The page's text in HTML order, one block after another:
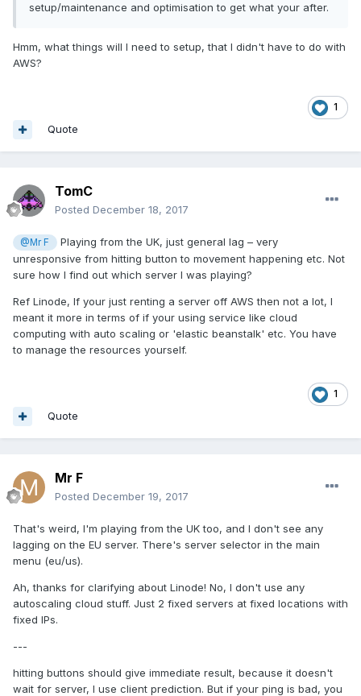
setup/maintenance and optimisation to get what your after.
Hmm, what things will I need to setup, that I didn't have to do with
AWS?
1
Quote
TomC
Posted December 18, 2017
@Mr F
Playing from the UK, just general lag – very
unresponsive from hitting button to movement happening etc. Not
sure how I find out which server I was playing?
Ref Linode, If your just renting a server off AWS then not a lot, I
meant it more in terms of if your using service like cloud
computing with auto scaling or 'elastic beanstalk' etc. You have
to manage the resources yourself.
1
Quote
Mr F
Posted December 19, 2017
That's weird, I'm playing from the UK too, and I don't see any
lagging on the EU server. There's server selector in the main
menu (eu/us).
Ah, thanks for clarifying about Linode! No, I don't use any
autoscaling cloud stuff. Just 2 fixed servers at fixed locations with
fixed IPs.
---
hitting buttons should give immediate result, because it doesn't
wait for server, I use client prediction. But if your ping is bad, you